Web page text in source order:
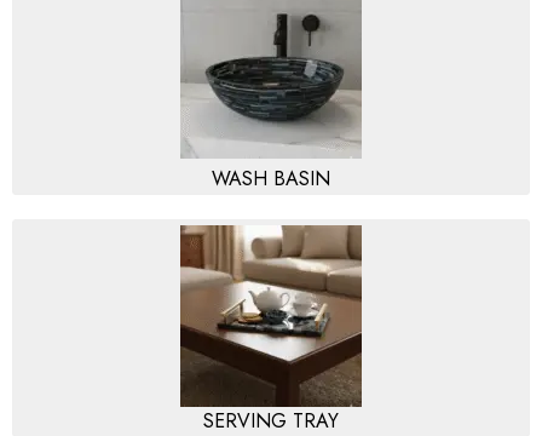
WASH BASIN
SERVING TRAY